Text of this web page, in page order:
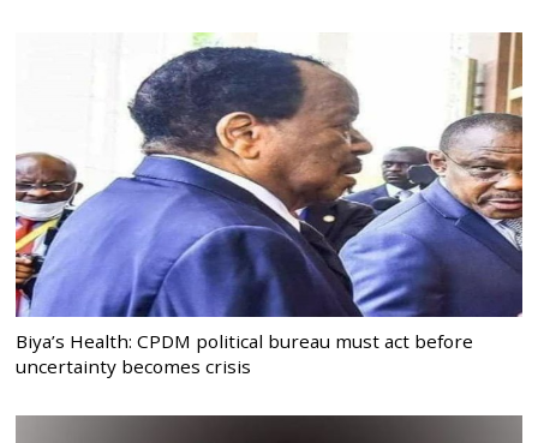
Biya’s Health: CPDM political bureau must act before
uncertainty becomes crisis